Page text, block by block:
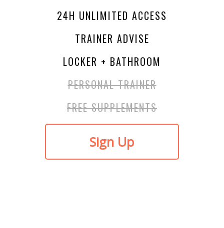
24H UNLIMITED ACCESS
TRAINER ADVISE
LOCKER + BATHROOM
PERSONAL TRAINER
FREE SUPPLEMENTS
Sign Up